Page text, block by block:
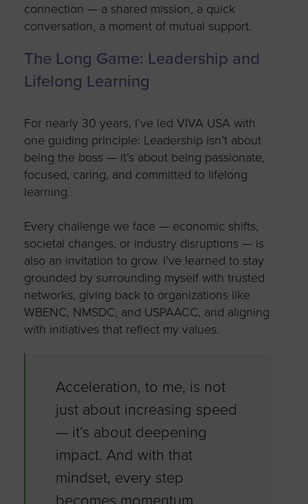
connection — a shared mission, a quick
conversation, a moment of mutual support.
The Long Game: Leadership and
Lifelong Learning
For nearly 30 years, I’ve led VIVA USA with
one guiding principle: Leadership isn’tabout
being the boss — it’s about being passionate,
focused, caring, and committed to lifelong
learning.
Every challenge we face — economic shifts,
societal changes, or industry disruptions — is
also an invitation to grow. I’ve learned to stay
grounded by surrounding myself with trusted
networks, giving back to organizations like
WBENC, NMSDC, and USPAACC, and aligning
with initiatives that reflect my values.
Acceleration, to me, is not
just about increasing speed
— it’s about deepening
impact. And with that
mindset, every step